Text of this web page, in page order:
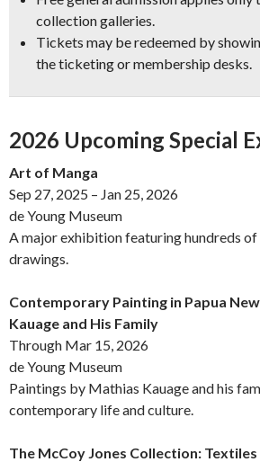
collection galleries.
Tickets may be redeemed by
the ticketing or membership desks.
2026 Upcoming Special
Art of Manga
Sep 27, 2025 – Jan 25, 2026
de Young Museum
A major exhibition featuring hundreds
drawings.
Contemporary Painting in Papua
Kauage and His Family
Through Mar 15, 2026
de Young Museum
Paintings by Mathias Kauage and his
contemporary life and culture.
The McCoy Jones Collection: